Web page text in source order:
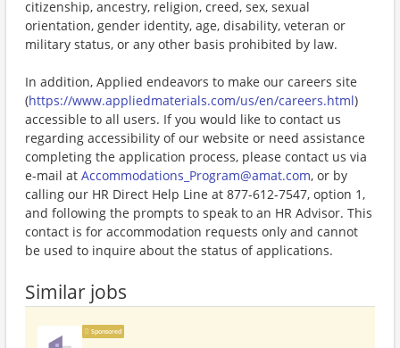
citizenship, ancestry, religion, creed, sex, sexual
orientation, gender identity, age, disability, veteran or
military status, or any other basis prohibited by law.
In addition, Applied endeavors to make our careers site
(https://www.appliedmaterials.com/us/en/careers.html)
accessible to all users. If you would like to contact us
regarding accessibility of our website or need assistance
completing the application process, please contact us via
e-mail at Accommodations_Program@amat.com, or by
calling our HR Direct Help Line at 877-612-7547, option 1,
and following the prompts to speak to an HR Advisor. This
contact is for accommodation requests only and cannot
be used to inquire about the status of applications.
Similar jobs
Sponsored